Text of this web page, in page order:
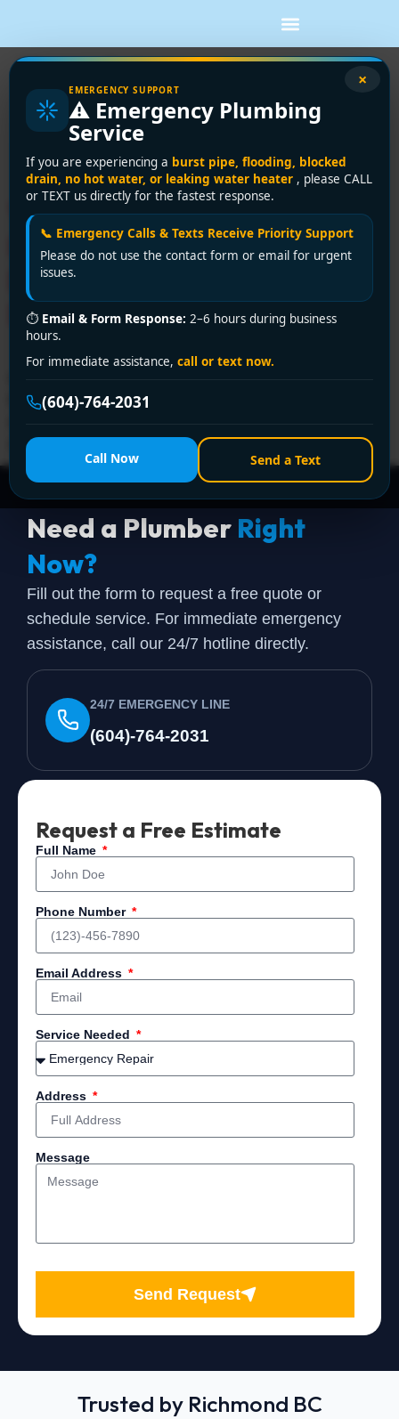
×
EMERGENCY SUPPORT
⚠️ Emergency Plumbing
Service
If you are experiencing a burst pipe, flooding, blocked
drain, no hot water, or leaking water heater , please CALL
or TEXT us directly for the fastest response.
📞 Emergency Calls & Texts Receive Priority Support
Please do not use the contact form or email for urgent
issues.
⏱ Email & Form Response: 2–6 hours during business
hours.
For immediate assistance, call or text now.
(604)-764-2031
Call Now Send a Text
Tag:24-hour
plumbing service
Vancouver
Vancouver’s Premier 24-
Hour Plumbing Service –
Encano Plumbing and
Drainage Ltd.
Encano Plumbing and Drainage Ltd. offers fast, expert
anytime!
Need a Plumber Right
Now?
Fill out the form to request a free quote or
schedule service. For immediate emergency
assistance, call our 24/7 hotline directly.
24/7 EMERGENCY LINE
(604)-764-2031
Request a Free Estimate
Full Name
Phone Number
Email Address
Service Needed
Address
Message
Send Request
Trusted by Richmond BC